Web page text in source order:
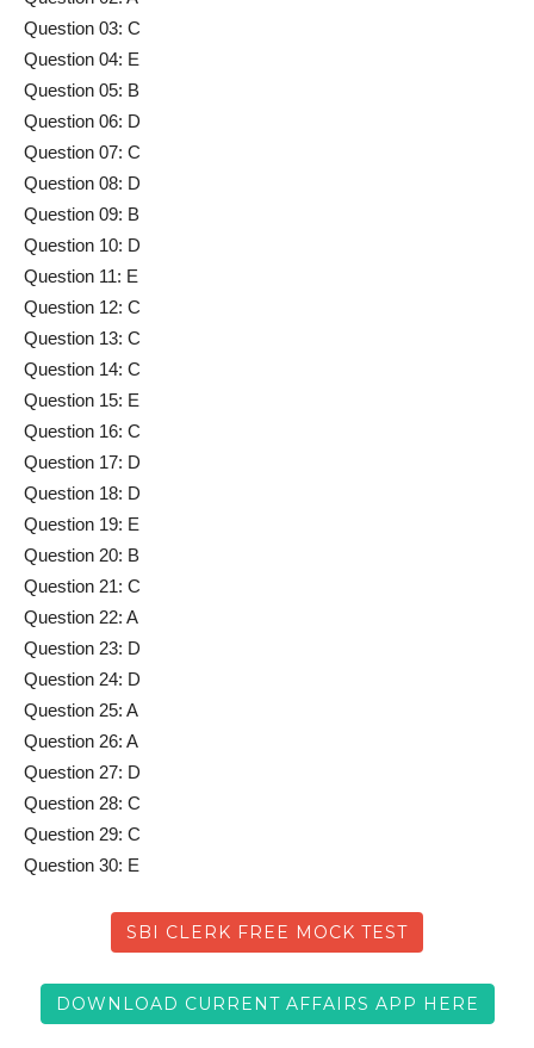
Question 03: C
Question 04: E
Question 05: B
Question 06: D
Question 07: C
Question 08: D
Question 09: B
Question 10: D
Question 11: E
Question 12: C
Question 13: C
Question 14: C
Question 15: E
Question 16: C
Question 17: D
Question 18: D
Question 19: E
Question 20: B
Question 21: C
Question 22: A
Question 23: D
Question 24: D
Question 25: A
Question 26: A
Question 27: D
Question 28: C
Question 29: C
Question 30: E
SBI CLERK FREE MOCK TEST
DOWNLOAD CURRENT AFFAIRS APP HERE